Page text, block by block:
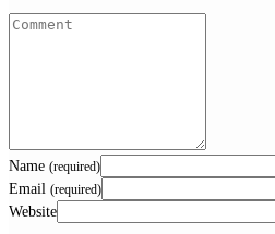
Name (required)
Email (required)
Website